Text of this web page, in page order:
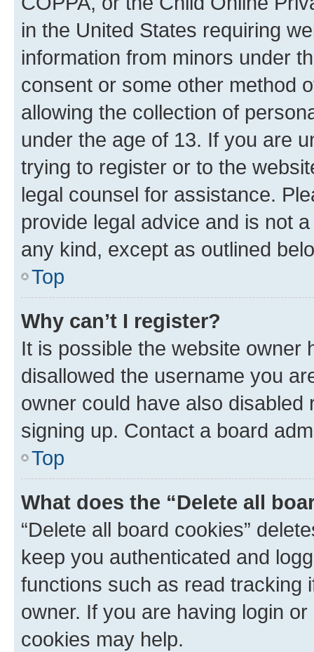
in the United States requiring
information from minors under
consent or some other method
allowing the collection of
under the age of 13. If you are
trying to register or to the
legal counsel for assistance.
provide legal advice and is not
any kind, except as outlined
Top
Why can’t I register?
It is possible the website owner
disallowed the username you
owner could have also
signing up. Contact a board
Top
What does the “Delete all
“Delete all board cookies”
keep you authenticated and
functions such as read tracking
owner. If you are having login
cookies may help.